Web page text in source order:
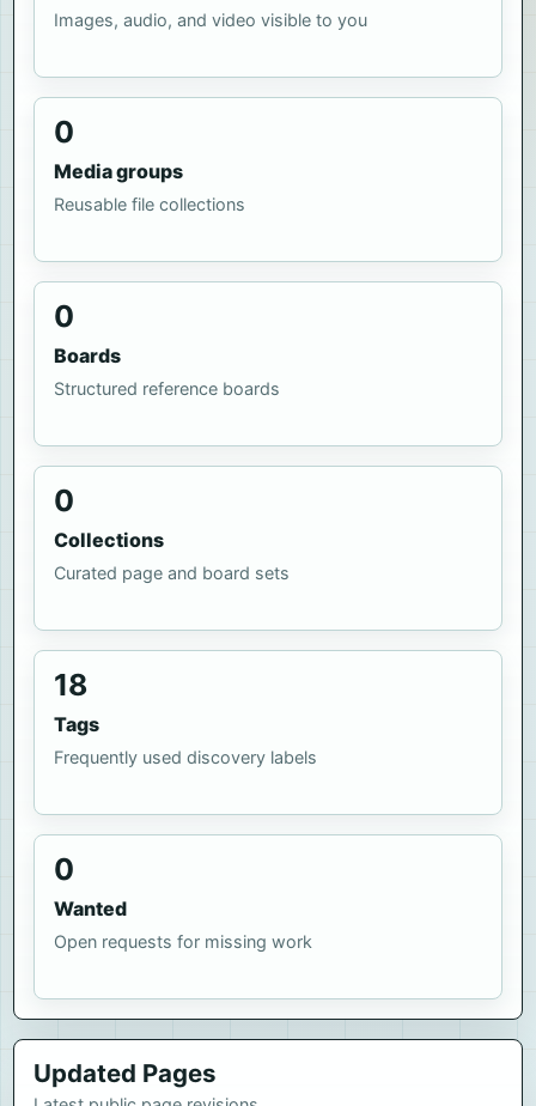
Images, audio, and video visible to you
0
Media groups
Reusable file collections
0
Boards
Structured reference boards
0
Collections
Curated page and board sets
18
Tags
Frequently used discovery labels
0
Wanted
Open requests for missing work
Updated Pages